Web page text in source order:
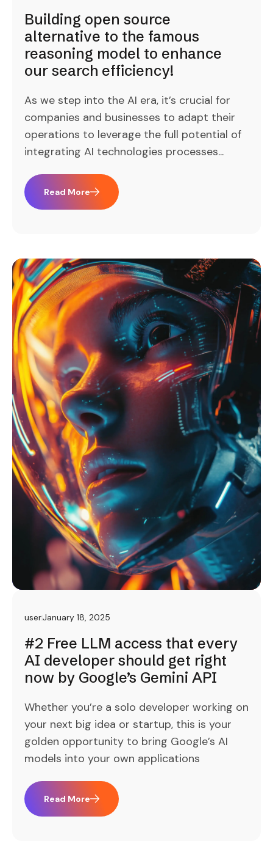
Building open source
alternative to the famous
reasoning model to enhance
our search efficiency!
As we step into the AI era, it’s crucial for
companies and businesses to adapt their
operations to leverage the full potential of
integrating AI technologies processes...
Read More
userJanuary 18, 2025
#2 Free LLM access that every
AI developer should get right
now by Google’s Gemini API
Whether you’re a solo developer working on
your next big idea or startup, this is your
golden opportunity to bring Google’s AI
models into your own applications
Read More